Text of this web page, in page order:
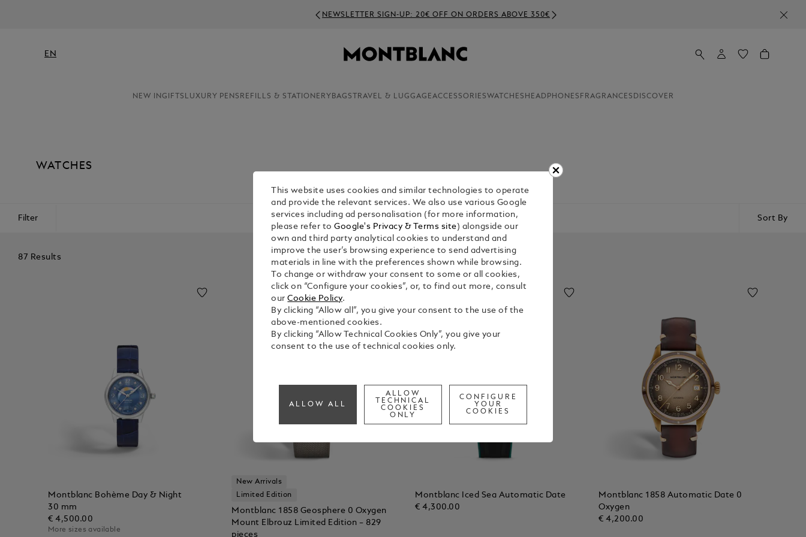
NEWSLETTER SIGN-UP: 20€ OFF ON ORDERS ABOVE 350€
EN
NEW INGIFTS LUXURY PENS REFILLS & STATIONERY BAGS TRAVEL & LUGGAGEACCESSORIESWATCHES HEADPHONES FRAGRANCES DISCOVER
WATCHES
Filter Sort By
87 Results
Montblanc Bohème Day & Night
30 mm
€ 4,500.00
More sizes available
New Arrivals
Limited Edition
Montblanc 1858 Geosphere 0 Oxygen
Mount Elbrouz Limited Edition – 829
pieces
Montblanc Iced Sea Automatic Date
€ 4,300.00
Montblanc 1858 Automatic Date 0
Oxygen
€ 4,200.00
This website uses cookies and similar technologies to operate
and provide the relevant services. We also use various Google
services including ad personalisation (for more information,
please refer toGoogle's Privacy & Terms site ) alongside our
own and third party analytical cookies to understand and
improve the user’s browsing experience to send advertising
materials in line with the preferences shown while browsing.
To change or withdraw your consent to some or all cookies,
click on “Configure your cookies”, or, to find out more, consult
ourCookie Policy.
By clicking “Allow all”, you give your consent to the use of the
above-mentioned cookies.
By clicking “Allow Technical Cookies Only”, you give your
consent to the use of technical cookies only.
ALLOW ALL
ALLOW
TECHNICAL
COOKIES
ONLY
CONFIGURE
YOUR
COOKIES